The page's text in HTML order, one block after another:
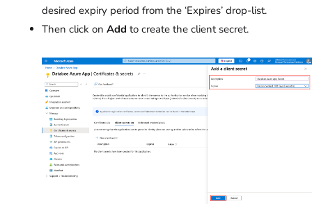
desired expiry period from the ‘Expires’ drop-list.
Then click on Add to create the client secret.